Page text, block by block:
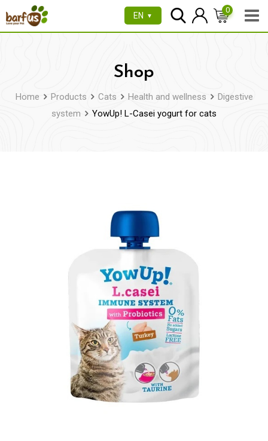
to
EN ▼
0
Shop
Home Products Cats Health and wellness
Digestive
system
YowUp! L-Casei yogurt for cats